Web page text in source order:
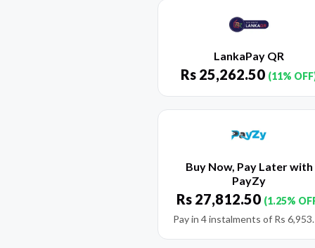
LankaPay QR
Rs 25,262.50 (11%
Buy Now, Pay Later with
PayZy
Rs 27,812.50 (1.25%
Pay in 4 instalments of Rs